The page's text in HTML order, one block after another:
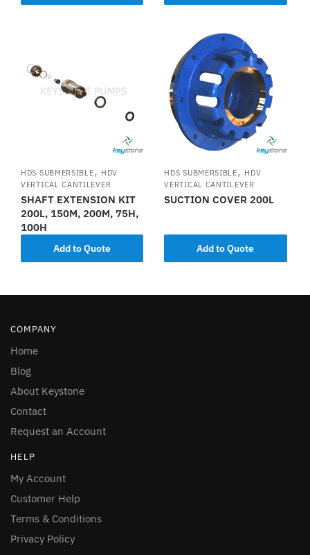
HDS SUBMERSIBLE, HDV
VERTICAL CANTILEVER
SHAFT EXTENSION KIT
200L, 150M, 200M, 75H,
100H
Add to Quote
HDS SUBMERSIBLE, HDV
VERTICAL CANTILEVER
SUCTION COVER 200L
Add to Quote
COMPANY
Home
Blog
About Keystone
Contact
Request an Account
HELP
My Account
Customer Help
Terms & Conditions
Privacy Policy